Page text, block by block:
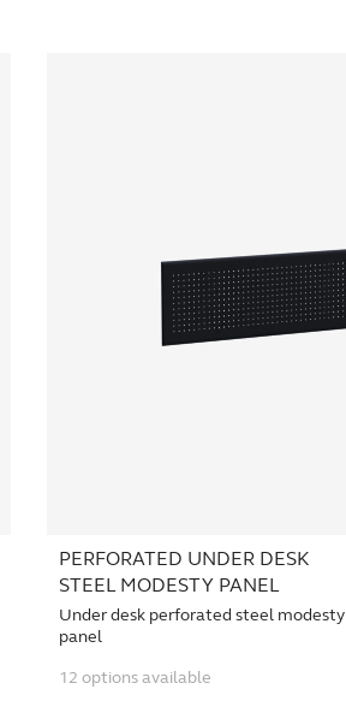
PERFORATED UNDER DESK
STEEL MODESTY PANEL
Under desk perforated steel modesty
panel
12 options available